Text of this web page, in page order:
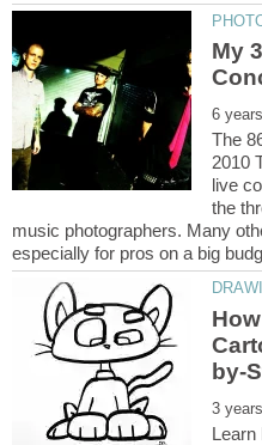
My
The
2010
live
the
music photographers. Many
Learn